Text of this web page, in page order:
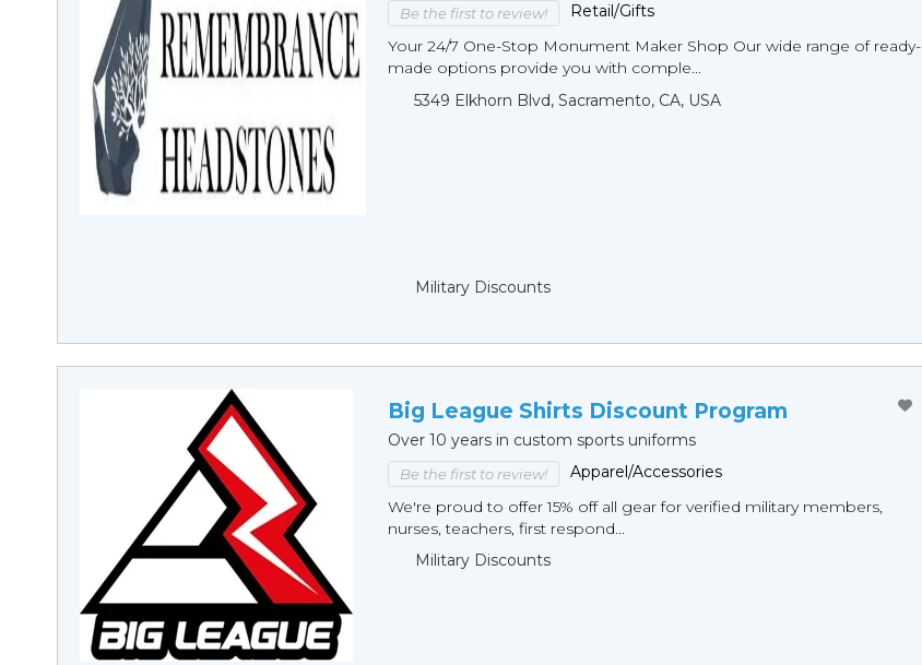
Be the first to review!
Retail/Gifts
Your 24/7 One-Stop Monument Мaker Shop Our wide range of ready-
made options provide you with comple...
5349 Elkhorn Blvd, Sacramento, CA, USA
Military Discounts
Big League Shirts Discount Program
Over 10 years in custom sports uniforms
Be the first to review!
Apparel/Accessories
We're proud to offer 15% off all gear for verified military members,
nurses, teachers, first respond...
Military Discounts